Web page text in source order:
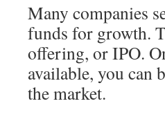
Many companies
funds for growth.
offering, or IPO.
available, you can
the market.